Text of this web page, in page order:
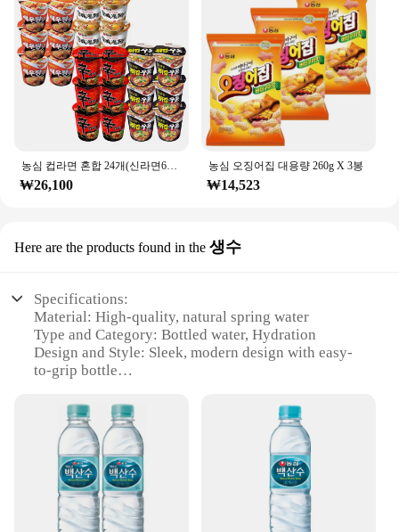
농심 컵라면 혼합 24개(신라면6개+튀김우동6개+안성탕면6개+새우탕6개)
₩26,100
농심 오징어집 대용량 260g X 3봉
₩14,523
Here are the products found in the 생수
Specifications:
Material: High-quality, natural spring water
Type and Category: Bottled water, Hydration
Design and Style: Sleek, modern design with easy-
to-grip bottle
sports, and outdoor activities
Typical Adaptive Scenario: Perfect for gyms,
offices, and on-the-go lifestyles
Shape or Size or Weight or Quantity: 500ml bottle,
convenient for daily use
Features: